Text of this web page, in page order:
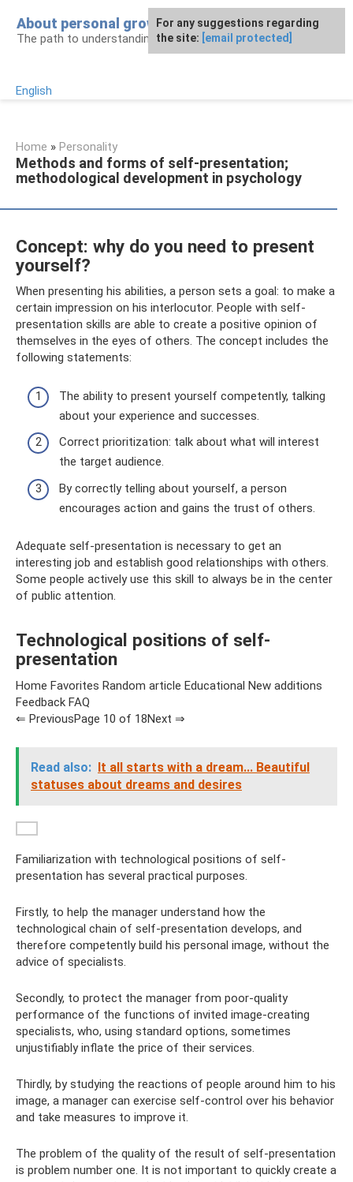
content
About personal growth
The path to understanding personality
English
Home » Personality
Methods and forms of self-presentation;
methodological development in psychology
Concept: why do you need to present
yourself?
When presenting his abilities, a person sets a goal: to make a
certain impression on his interlocutor. People with self-
presentation skills are able to create a positive opinion of
themselves in the eyes of others. The concept includes the
following statements:
The ability to present yourself competently, talking
about your experience and successes.
Correct prioritization: talk about what will interest
the target audience.
By correctly telling about yourself, a person
encourages action and gains the trust of others.
Adequate self-presentation is necessary to get an
interesting job and establish good relationships with others.
Some people actively use this skill to always be in the center
of public attention.
Technological positions of self-
presentation
Home Favorites Random article Educational New additions
Feedback FAQ
⇐ PreviousPage 10 of 18Next ⇒
Read also: It all starts with a dream... Beautiful
statuses about dreams and desires
Familiarization with technological positions of self-
presentation has several practical purposes.
Firstly, to help the manager understand how the
technological chain of self-presentation develops, and
therefore competently build his personal image, without the
advice of specialists.
Secondly, to protect the manager from poor-quality
performance of the functions of invited image-creating
specialists, who, using standard options, sometimes
unjustifiably inflate the price of their services.
Thirdly, by studying the reactions of people around him to his
image, a manager can exercise self-control over his behavior
and take measures to improve it.
The problem of the quality of the result of self-presentation
is problem number one. It is not important to quickly create a
For any suggestions regarding
the site: [email protected]